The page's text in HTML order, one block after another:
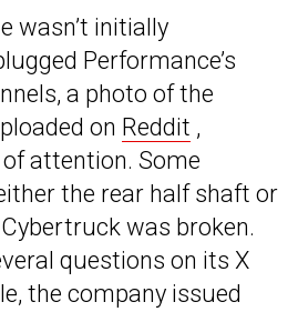
wasn’t initially
Performance’s
a photo of the
on Reddit ,
attention. Some
the rear half shaft or
was broken.
questions on its X
the company issued